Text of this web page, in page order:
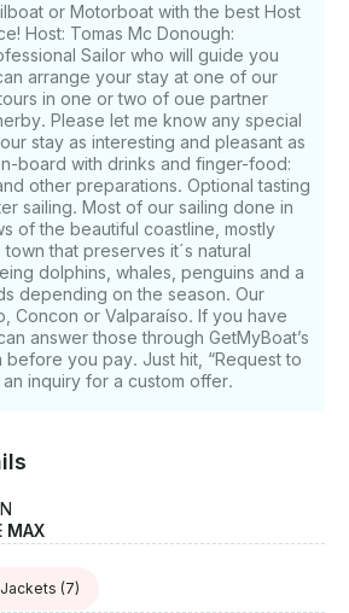
or Motorboat with the best Host
Host: Tomas Mc Donough:
Sailor who will guide you
arrange your stay at one of our
in one or two of oue partner
Please let me know any special
stay as interesting and pleasant as
board with drinks and finger-food:
other preparations. Optional tasting
sailing. Most of our sailing done in
of the beautiful coastline, mostly
that preserves it´s natural
dolphins, whales, penguins and a
depending on the season. Our
Concon or Valparaíso. If you have
answer those through GetMyBoat’s
before you pay. Just hit, “Request to
inquiry for a custom offer.
MAX
(7)